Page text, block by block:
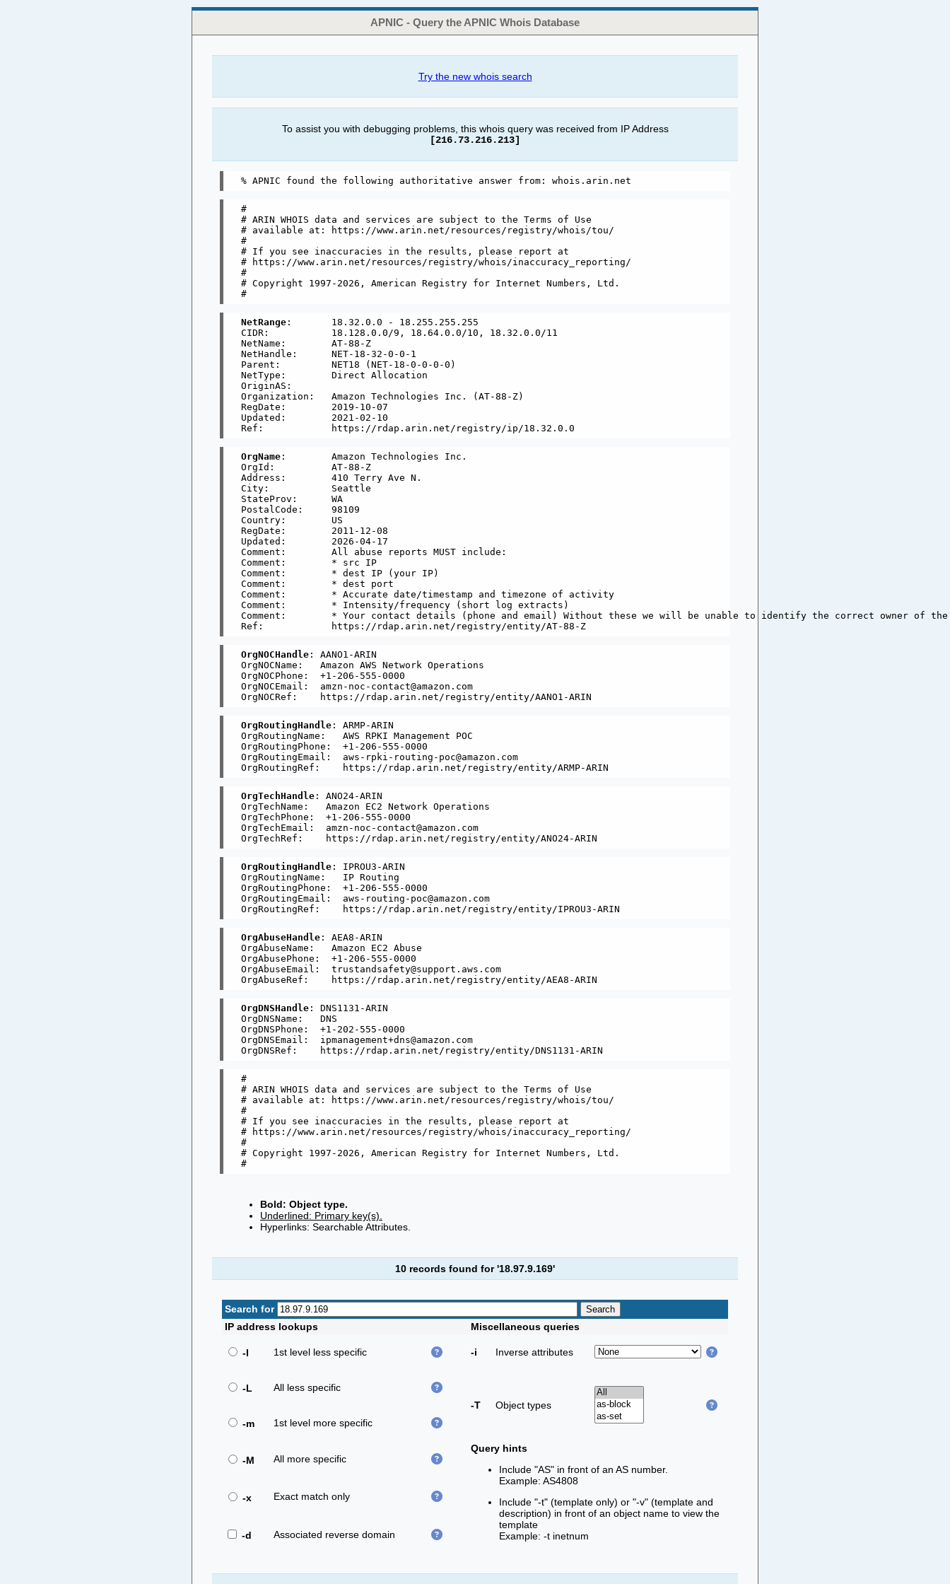
APNIC - Query the APNIC Whois Database
Try the new whois search
To assist you with debugging problems, this whois query was received from IP Address
[216.73.216.213]
#
# ARIN WHOIS data and services are subject to the Terms of Use
# available at: https://www.arin.net/resources/registry/whois/tou/
#
# If you see inaccuracies in the results, please report at
# https://www.arin.net/resources/registry/whois/inaccuracy_reporting/
#
# Copyright 1997-2026, American Registry for Internet Numbers, Ltd.
NetRange :       18.32.0.0 - 18.255.255.255
CIDR:           18.128.0.0/9, 18.64.0.0/10, 18.32.0.0/11
NetName:        AT-88-Z
NetHandle:      NET-18-32-0-0-1
Parent:         NET18 (NET-18-0-0-0-0)
NetType:        Direct Allocation
OriginAS:
Organization:   Amazon Technologies Inc. (AT-88-Z)
RegDate:        2019-10-07
Updated:        2021-02-10
OrgName :        Amazon Technologies Inc.
OrgId:          AT-88-Z
Address:        410 Terry Ave N.
City:           Seattle
StateProv:      WA
PostalCode:     98109
Country:        US
RegDate:        2011-12-08
Updated:        2026-04-17
Comment:        All abuse reports MUST include:
Comment:        * src IP
Comment:        * dest IP (your IP)
Comment:        * dest port
Comment:        * Accurate date/timestamp and timezone of activity
Comment:        * Intensity/frequency (short log extracts)
Comment:        * Your contact details (phone and email) Without these we will be unable to identify the correct owner of
OrgNOCHandle : AANO1-ARIN
OrgNOCName:   Amazon AWS Network Operations
OrgNOCPhone:  +1-206-555-0000
OrgNOCEmail:  amzn-noc-contact@amazon.com
OrgRoutingHandle : ARMP-ARIN
OrgRoutingName:   AWS RPKI Management POC
OrgRoutingPhone:  +1-206-555-0000
OrgRoutingEmail:  aws-rpki-routing-poc@amazon.com
OrgTechHandle : ANO24-ARIN
OrgTechName:   Amazon EC2 Network Operations
OrgTechPhone:  +1-206-555-0000
OrgTechEmail:  amzn-noc-contact@amazon.com
OrgRoutingHandle : IPROU3-ARIN
OrgRoutingName:   IP Routing
OrgRoutingPhone:  +1-206-555-0000
OrgRoutingEmail:  aws-routing-poc@amazon.com
OrgAbuseHandle : AEA8-ARIN
OrgAbuseName:   Amazon EC2 Abuse
OrgAbusePhone:  +1-206-555-0000
OrgAbuseEmail:  trustandsafety@support.aws.com
OrgDNSHandle : DNS1131-ARIN
OrgDNSName:   DNS
OrgDNSPhone:  +1-202-555-0000
OrgDNSEmail:  ipmanagement+dns@amazon.com
#
# ARIN WHOIS data and services are subject to the Terms of Use
# available at: https://www.arin.net/resources/registry/whois/tou/
#
# If you see inaccuracies in the results, please report at
# https://www.arin.net/resources/registry/whois/inaccuracy_reporting/
#
# Copyright 1997-2026, American Registry for Internet Numbers, Ltd.
Bold: Object type.
Underlined: Primary key(s).
Hyperlinks: Searchable Attributes.
10 records found for '18.97.9.169'
Search for
IP address lookups
Miscellaneous queries
-l 1st level less specific -i Inverse attributes
-L
All less specific
-T
Object types
-m
1st level more specific
-M All more specific
Query hints
Include "AS" in front of an AS number.
Example: AS4808
Include "-t" (template only) or "-v" (template and
description) in front of an object name to view the
template
Example: -t inetnum
-x Exact match only
-d Associated reverse domain